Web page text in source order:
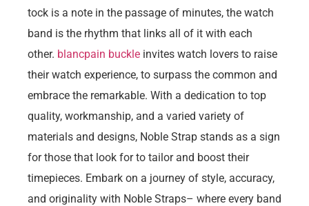
tock is a note in the passage of minutes, the watch
band is the rhythm that links all of it with each
other. blancpain buckle invites watch lovers to raise
their watch experience, to surpass the common and
embrace the remarkable. With a dedication to top
quality, workmanship, and a varied variety of
materials and designs, Noble Strap stands as a sign
for those that look for to tailor and boost their
timepieces. Embark on a journey of style, accuracy,
and originality with Noble Straps– where every band